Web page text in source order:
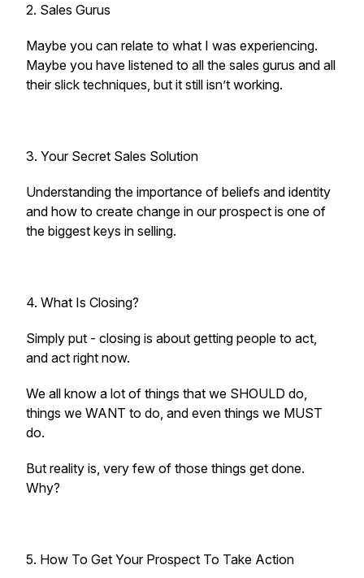
2. Sales Gurus
Maybe you can relate to what I was experiencing.
Maybe you have listened to all the sales gurus and all
their slick techniques, but it still isn’t working.
3. Your Secret Sales Solution
Understanding the importance of beliefs and identity
and how to create change in our prospect is one of
the biggest keys in selling.
4. What Is Closing?
Simply put - closing is about getting people to act,
and act right now.
We all know a lot of things that we SHOULD do,
things we WANT to do, and even things we MUST
do.
But reality is, very few of those things get done.
Why?
5. How To Get Your Prospect To Take Action